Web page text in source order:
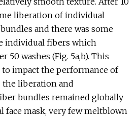
liberation of individual
and there was some
individual fibers which
50 washes (Fig. 5a,b). This
impact the performance of
the liberation and
bundles remained globally
face mask, very few meltblown